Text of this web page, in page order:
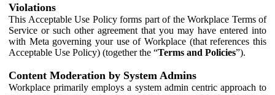
Violations
This Acceptable Use Policy forms part of the Workplace Terms of
Service or such other agreement that you may have entered into
with Meta governing your use of Workplace (that references this
Acceptable Use Policy) (together the “Terms and Policies”).
Content Moderation by System Admins
Workplace primarily employs a system admin centric approach to